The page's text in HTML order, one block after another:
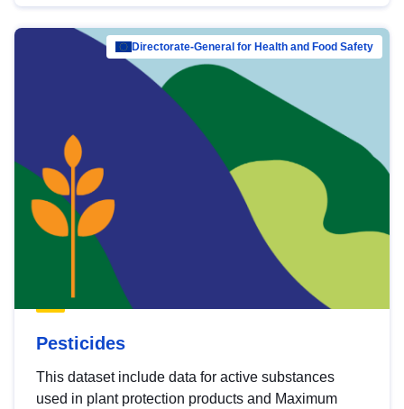
Directorate-General for Health and Food Safety
Pesticides
This dataset include data for active substances
used in plant protection products and Maximum